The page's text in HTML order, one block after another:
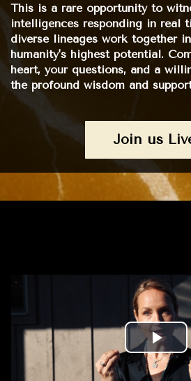
This is a rare opportunity to
intelligences responding in real
diverse lineages work together
humanity's highest potential.
heart, your questions, and a
the profound wisdom and
Join us